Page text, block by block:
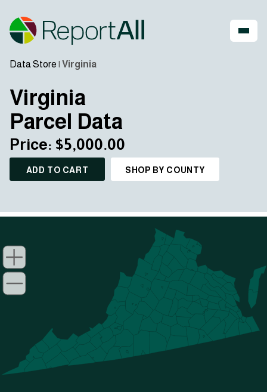
Data Store | Virginia
Virginia
Parcel Data
Price: $5,000.00
ADD TO CART SHOP BY COUNTY